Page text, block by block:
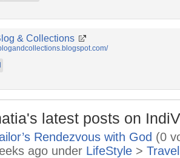
& Collections
latest posts on
Rendezvous with God (0
ago under LifeStyle > Travel